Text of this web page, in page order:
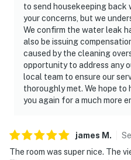
to send housekeeping
your concerns, but we
We confirm the water leak
also be issuing
caused by the cleaning
opportunity to address any
local team to ensure our
thoroughly met. We hope
you again for a much more
james M .
The room was super nice. The